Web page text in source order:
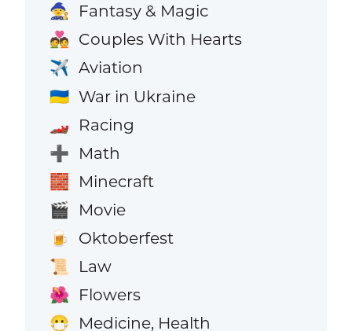
🧙 Fantasy & Magic
💑 Couples With Hearts
✈️ Aviation
🇺🇦 War in Ukraine
🏎️ Racing
➕ Math
🧱 Minecraft
🎬 Movie
🍺 Oktoberfest
📜 Law
🌺 Flowers
😷 Medicine, Health